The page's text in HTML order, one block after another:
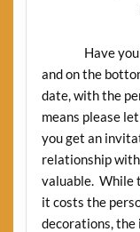
Have
and on the
date, with the
means please
you get an
relationship
valuable. While
it costs the
decorations,